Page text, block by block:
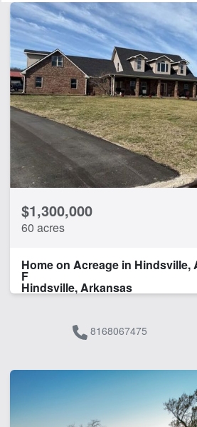
Features
Creek
Home
Hunting
CLEAR FILTERS APPLY FILTERS
$1,300,000
60 acres
Home on Acreage in Hindsville,
F
Hindsville, Arkansas
8168067475